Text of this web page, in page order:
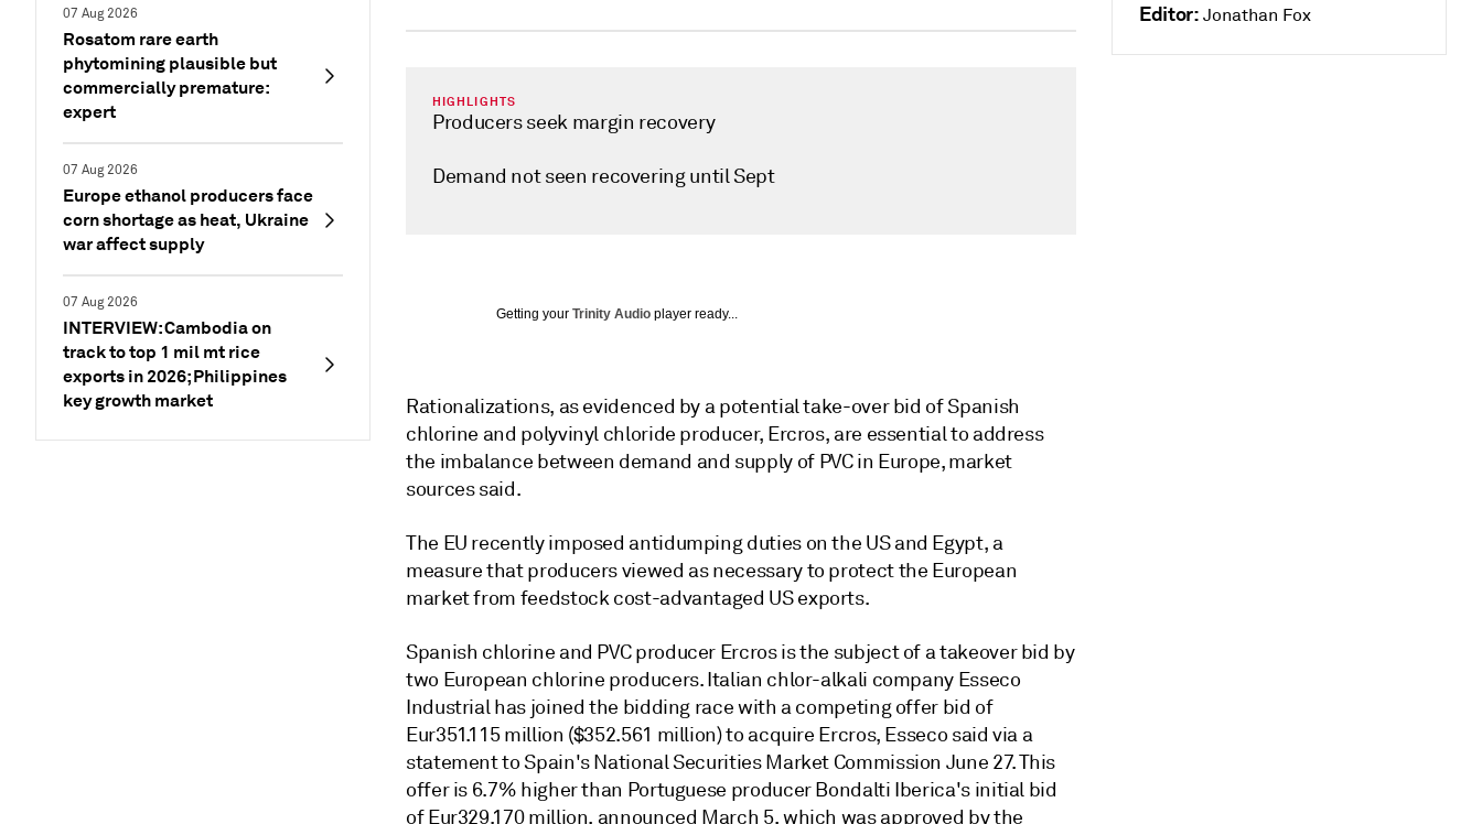
07 Aug 2026
Rosatom rare earth
phytomining plausible but
commercially premature:
expert
07 Aug 2026
Europe ethanol producers face
corn shortage as heat, Ukraine
war affect supply
07 Aug 2026
INTERVIEW: Cambodia on
track to top 1 mil mt rice
exports in 2026; Philippines
key growth market
HIGHLIGHTS
Producers seek margin recovery
Demand not seen recovering until Sept
Getting your Trinity Audio player ready...
Rationalizations, as evidenced by a potential take-over bid of Spanish
chlorine and polyvinyl chloride producer, Ercros, are essential to address
the imbalance between demand and supply of PVC in Europe, market
sources said.
The EU recently imposed antidumping duties on the US and Egypt, a
measure that producers viewed as necessary to protect the European
market from feedstock cost-advantaged US exports.
Spanish chlorine and PVC producer Ercros is the subject of a takeover bid by
two European chlorine producers. Italian chlor-alkali company Esseco
Industrial has joined the bidding race with a competing offer bid of
Eur351.115 million ($352.561 million) to acquire Ercros, Esseco said via a
statement to Spain's National Securities Market Commission June 27. This
offer is 6.7% higher than Portuguese producer Bondalti Iberica's initial bid
of Eur329.170 million, announced March 5, which was approved by the
Editor: Jonathan Fox